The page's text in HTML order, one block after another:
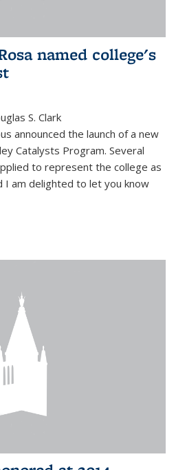
named college's
S. Clark
announced the launch of a new
Catalysts Program. Several
to represent the college as
I am delighted to let you know